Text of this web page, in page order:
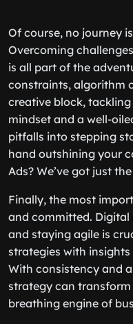
Of course, no journey
Overcoming
is all part of the
constraints, algorithm
creative block,
mindset and a well-
pitfalls into stepping
hand outshining your
Ads? We’ve got just the
Finally, the most
and committed.
and staying agile is
strategies with
With consistency and
strategy can
breathing engine of